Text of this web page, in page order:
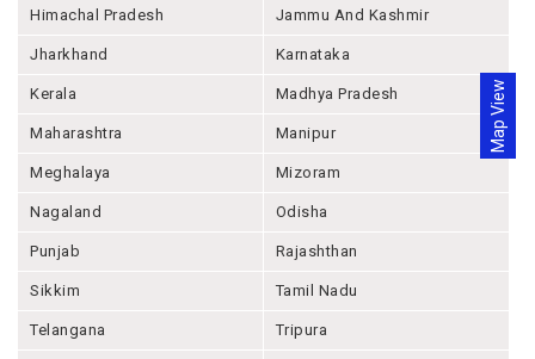
Map View
Himachal Pradesh Jammu And Kashmir
Jharkhand Karnataka
Kerala Madhya Pradesh
Maharashtra Manipur
Meghalaya Mizoram
Nagaland Odisha
Punjab Rajashthan
Sikkim Tamil Nadu
Telangana Tripura